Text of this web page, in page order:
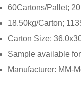
60Cartons/Pallet;
18.50kg/Carton;
Carton Size:
Sample available
Manufacturer: MM-